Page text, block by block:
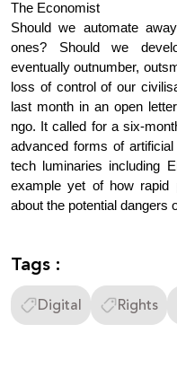
The Economist
Should we automate
ones? Should we
eventually outnumber,
loss of control of our
last month in an open
ngo. It called for a six-
advanced forms of
tech luminaries including
example yet of how rapid
about the potential dangers
Tags :
Digital Rights